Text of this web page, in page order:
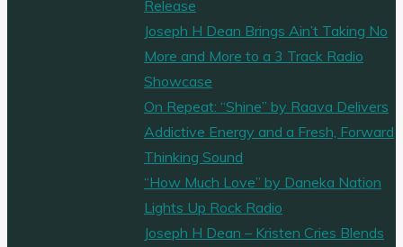
Release
Joseph H Dean Brings Ain’t Taking No
More and More to a 3 Track Radio
Showcase
On Repeat: “Shine” by Raava Delivers
Addictive Energy and a Fresh, Forward
Thinking Sound
“How Much Love” by Daneka Nation
Lights Up Rock Radio
Joseph H Dean – Kristen Cries Blends